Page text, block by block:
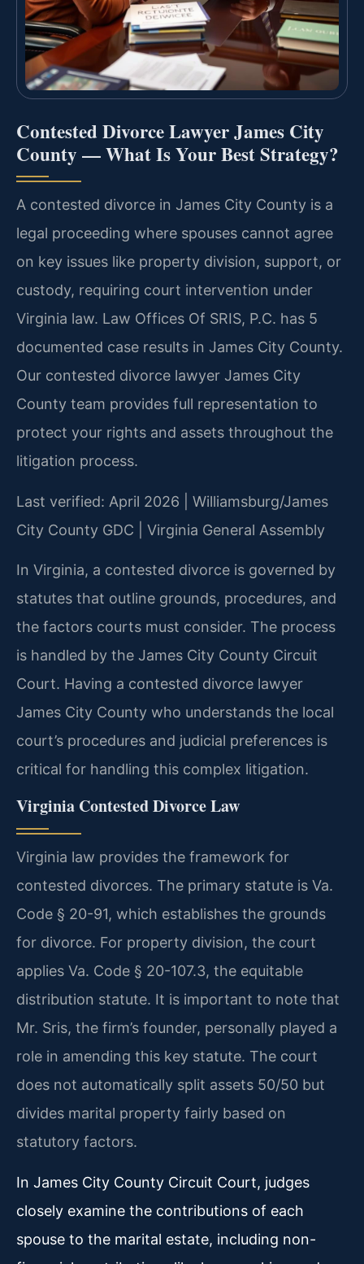
Contested Divorce Lawyer James City
County — What Is Your Best Strategy?
A contested divorce in James City County is a
legal proceeding where spouses cannot agree
on key issues like property division, support, or
custody, requiring court intervention under
Virginia law. Law Offices Of SRIS, P.C. has 5
documented case results in James City County.
Our contested divorce lawyer James City
County team provides full representation to
protect your rights and assets throughout the
litigation process.
Last verified: April 2026 | Williamsburg/James
City County GDC | Virginia General Assembly
In Virginia, a contested divorce is governed by
statutes that outline grounds, procedures, and
the factors courts must consider. The process
is handled by the James City County Circuit
Court. Having a contested divorce lawyer
James City County who understands the local
court’s procedures and judicial preferences is
critical for handling this complex litigation.
Virginia Contested Divorce Law
Virginia law provides the framework for
contested divorces. The primary statute is Va.
Code § 20-91, which establishes the grounds
for divorce. For property division, the court
applies Va. Code § 20-107.3, the equitable
distribution statute. It is important to note that
Mr. Sris, the firm’s founder, personally played a
role in amending this key statute. The court
does not automatically split assets 50/50 but
divides marital property fairly based on
statutory factors.
In James City County Circuit Court, judges
closely examine the contributions of each
spouse to the marital estate, including non-